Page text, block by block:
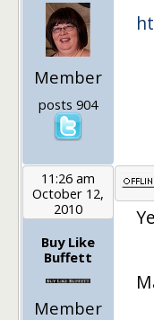
Member
posts 904
11:26 am
October 12,
2010
Buy Like
Buffett
Member